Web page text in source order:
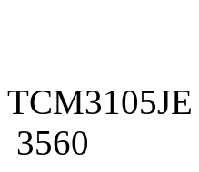
TCM3105JE
3560